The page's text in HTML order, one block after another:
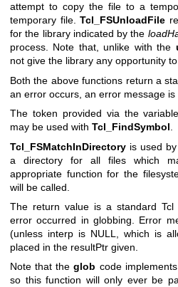
attempt to copy the file to a
temporary file. Tcl_FSUnloadFile
for the library indicated by the
process. Note that, unlike with the
not give the library any opportunity
Both the above functions return a
an error occurs, an error message is
The token provided via the
may be used with Tcl_FindSymbol
Tcl_FSMatchInDirectory is used
a directory for all files which
appropriate function for the
will be called.
The return value is a standard Tcl
error occurred in globbing. Error
(unless interp is NULL, which is
placed in the resultPtr given.
Note that theglob code
so this function will only ever be